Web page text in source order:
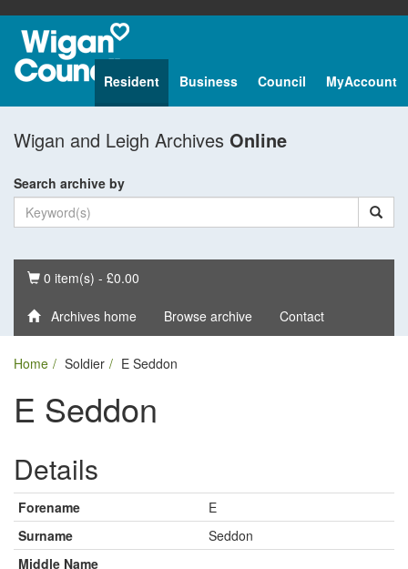
Resident Business Council MyAccount
Wigan and Leigh Archives Online
Search archive by
Basket
0 item(s) - £0.00
Archives home Browse archive Contact
Home Soldier E Seddon
E Seddon
Details
Forename
E
Surname
Seddon
Middle Name